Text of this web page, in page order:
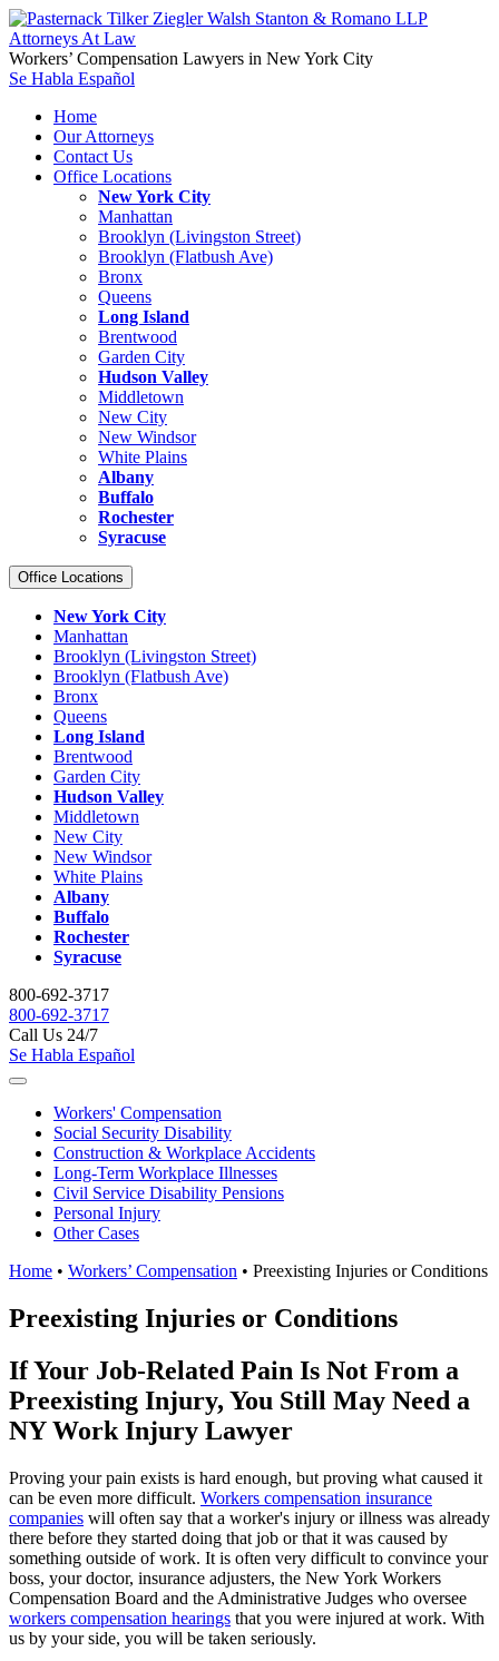
Workers’ Compensation Lawyers in New York City
Se Habla Español
Home
Our Attorneys
Contact Us
Office Locations
New York City
Manhattan
Brooklyn (Livingston Street)
Brooklyn (Flatbush Ave)
Bronx
Queens
Long Island
Brentwood
Garden City
Hudson Valley
Middletown
New City
New Windsor
White Plains
Albany
Buffalo
Rochester
Syracuse
Office Locations
New York City
Manhattan
Brooklyn (Livingston Street)
Brooklyn (Flatbush Ave)
Bronx
Queens
Long Island
Brentwood
Garden City
Hudson Valley
Middletown
New City
New Windsor
White Plains
Albany
Buffalo
Rochester
Syracuse
800-692-3717
800-692-3717
Call Us 24/7
Se Habla Español
Workers' Compensation
Social Security Disability
Construction & Workplace Accidents
Long-Term Workplace Illnesses
Civil Service Disability Pensions
Personal Injury
OtherCases
Home • Workers’ Compensation • Preexisting Injuries or Conditions
Preexisting Injuries or Conditions
If Your Job-Related Pain Is Not From a
Preexisting Injury, You Still May Need a
NY Work Injury Lawyer
Proving your pain exists is hard enough, but proving what caused it
can be even more difficult. Workers compensation insurance
companies will often say that a worker's injury or illness was already
there before they started doing that job or that it was caused by
something outside of work. It is often very difficult to convince your
boss, your doctor, insurance adjusters, the New York Workers
Compensation Board and the Administrative Judges who oversee
workers compensation hearings that you were injured at work. With
us by your side, you will be taken seriously.